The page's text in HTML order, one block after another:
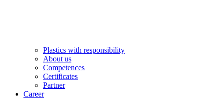
Plastics with responsibility
About us
Competences
Certificates
Partner
Career